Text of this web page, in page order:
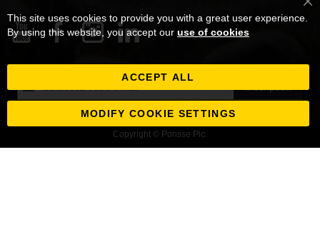
newsletter
Copyright © Ponsse Plc.
This site uses cookies to provide you with a great user experience.
By using this website, you accept our use of cookies
ACCEPT ALL
MODIFY COOKIE SETTINGS